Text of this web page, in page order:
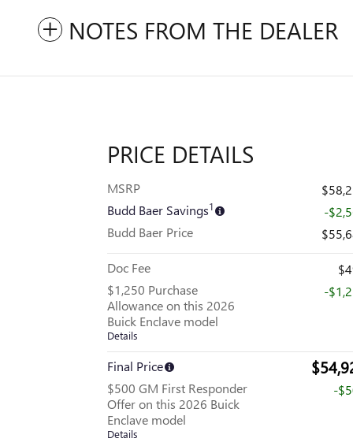
NOTES FROM THE DEALER
PRICE DETAILS
MSRP
Budd Baer Savings1
-
Budd Baer Price
Doc Fee
$1,250 Purchase
Allowance on this 2026
Buick Enclave model
Details
-
Final Price
$500 GM First Responder
Offer on this 2026 Buick
Enclave model
Details
-